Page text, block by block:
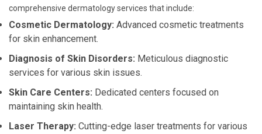
comprehensive dermatology services that include:
Cosmetic Dermatology: Advanced cosmetic treatments
for skin enhancement.
Diagnosis of Skin Disorders: Meticulous diagnostic
services for various skin issues.
Skin Care Centers: Dedicated centers focused on
maintaining skin health.
Laser Therapy: Cutting-edge laser treatments for various